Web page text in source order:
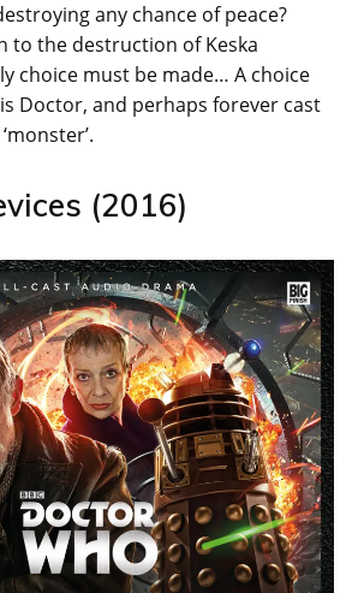
any chance of peace?
to the destruction of Keska
choice must be made… A choice
Doctor, and perhaps forever cast
(2016)